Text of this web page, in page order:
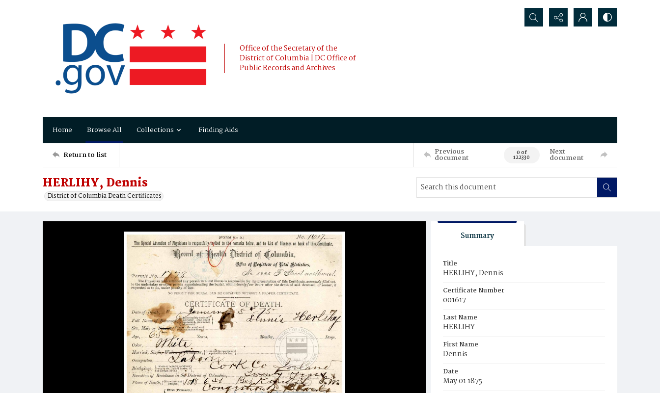
Office of the Secretary of the
District of Columbia | DC Office of
Public Records and Archives
Search...
Home Browse All Collections Finding Aids
Return to list Previous
document 0 of
122330
Next
document
HERLIHY, Dennis
District of Columbia Death Certificates
Summary
Title
HERLIHY, Dennis
Certificate Number
001617
Last Name
HERLIHY
First Name
Dennis
Date
May 01 1875